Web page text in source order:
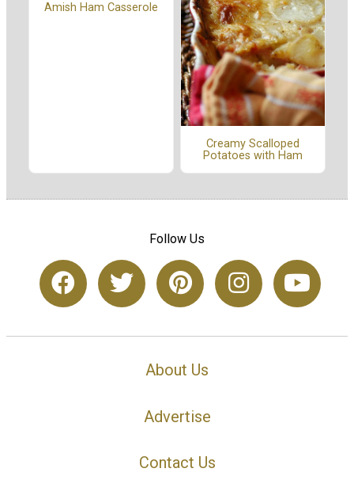
Amish Ham Casserole
Creamy Scalloped
Potatoes with Ham
Follow Us
About Us
Advertise
Contact Us